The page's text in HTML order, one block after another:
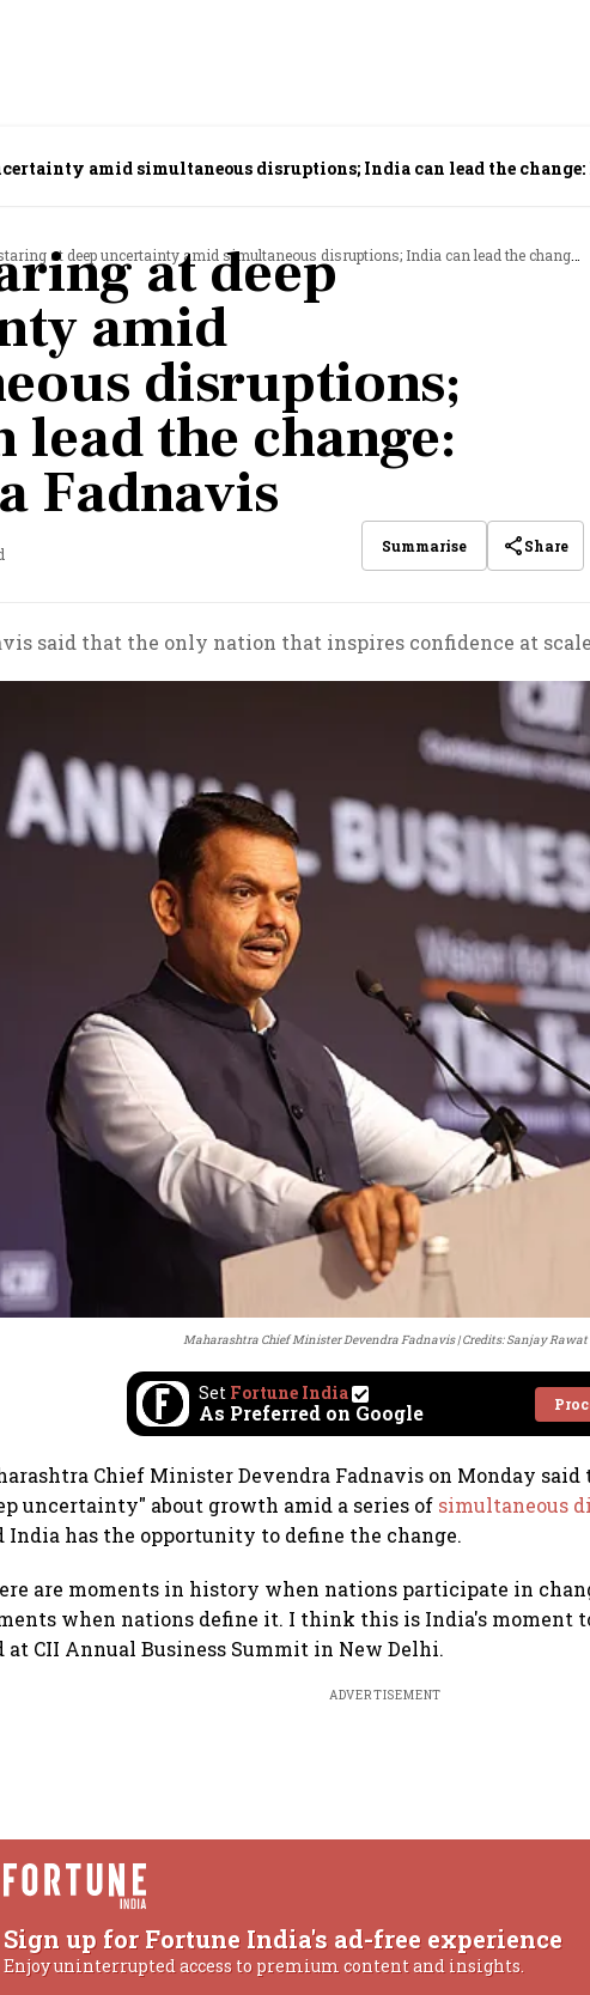
amid simultaneous disruptions; India can lead the change:
at deep uncertainty amid simultaneous disruptions; India can lead the change: Devendra Fadnavis
at deep
amid
disruptions;
lead the change:
Fadnavis
Summarise Share
said that the only nation that inspires confidence at
Maharashtra Chief Minister Devendra Fadnavis Credits: Sanjay Rawat
Set Fortune India
As Preferred on Google
Chief Minister Devendra Fadnavis on Monday
uncertainty" about growth amid a series of simultaneous
India has the opportunity to define the change.
are moments in history when nations participate in
when nations define it. I think this is India's moment
at CII Annual Business Summit in New Delhi.
ADVERTISEMENT
Sign up for Fortune India's ad-free experience
Enjoy uninterrupted access to premium content and insights.